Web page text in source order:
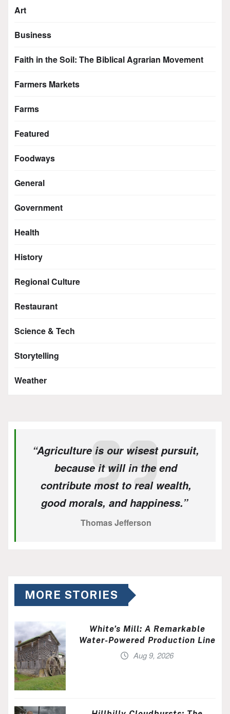
Art
Business
Faith in the Soil: The Biblical Agrarian Movement
Farmers Markets
Farms
Featured
Foodways
General
Government
Health
History
Regional Culture
Restaurant
Science & Tech
Storytelling
Weather
“Agriculture is our wisest pursuit,
because it will in the end
contribute most to real wealth,
good morals, and happiness.”
Thomas Jefferson
MORE STORIES
White’s Mill: A Remarkable
Water-Powered Production Line
Aug 9, 2026